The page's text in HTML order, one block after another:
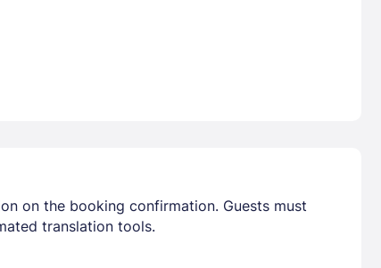
on the booking confirmation. Guests must
translation tools.